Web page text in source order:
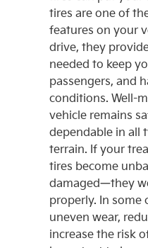
tires are one of
features on your
drive, they
needed to keep
passengers, and
conditions. Well-
vehicle remains
dependable in all
terrain. If your
tires become
damaged—they
properly. In some
uneven wear,
increase the risk